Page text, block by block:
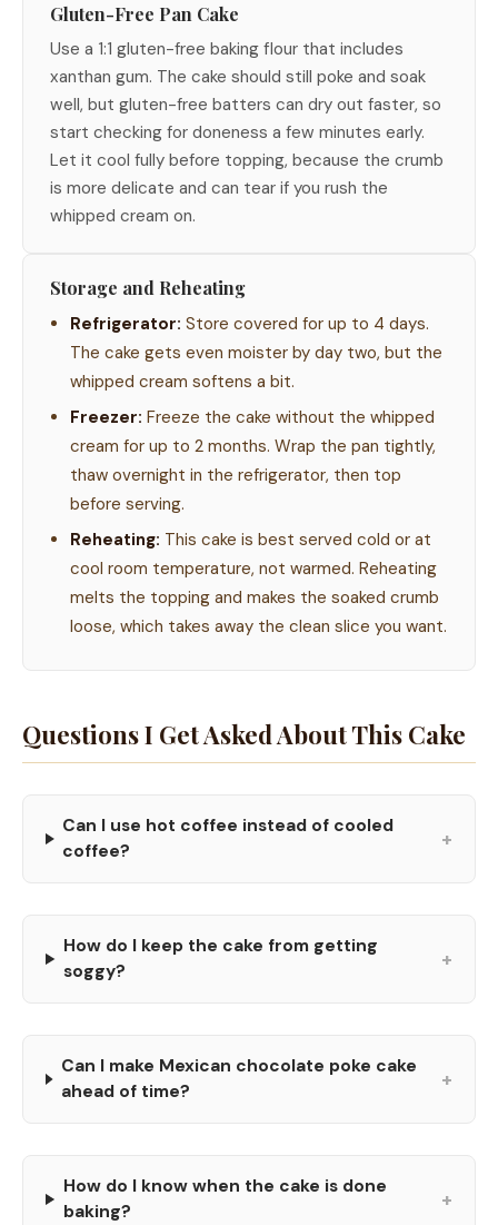
Gluten-Free Pan Cake
Use a 1:1 gluten-free baking flour that includes
xanthan gum. The cake should still poke and soak
well, but gluten-free batters can dry out faster, so
start checking for doneness a few minutes early.
Let it cool fully before topping, because the crumb
is more delicate and can tear if you rush the
whipped cream on.
Storage and Reheating
Refrigerator: Store covered for up to 4 days.
The cake gets even moister by day two, but the
whipped cream softens a bit.
Freezer: Freeze the cake without the whipped
cream for up to 2 months. Wrap the pan tightly,
thaw overnight in the refrigerator, then top
before serving.
Reheating: This cake is best served cold or at
cool room temperature, not warmed. Reheating
melts the topping and makes the soaked crumb
loose, which takes away the clean slice you want.
Questions I Get Asked About This Cake
Can I use hot coffee instead of cooled
coffee?
+
How do I keep the cake from getting
soggy?
+
Can I make Mexican chocolate poke cake
ahead of time?
+
How do I know when the cake is done
baking?
+